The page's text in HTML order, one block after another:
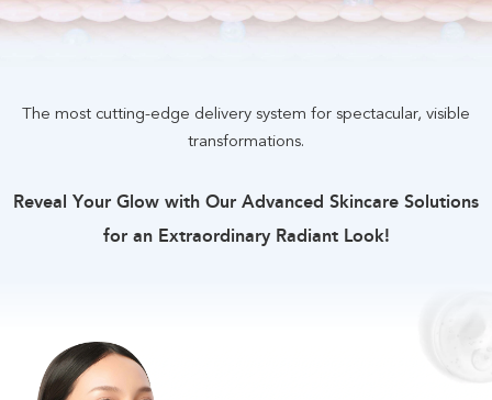
The most cutting-edge delivery system for spectacular, visible
transformations.
Reveal Your Glow with Our Advanced Skincare Solutions
for an Extraordinary Radiant Look!